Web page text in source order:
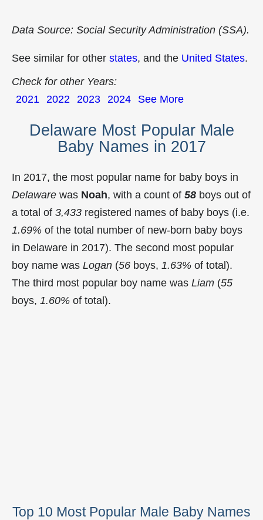
Data Source: Social Security Administration (SSA).
See similar for other states, and the United States.
Check for other Years:
2021 2022 2023 2024 See More
Delaware Most Popular Male
Baby Names in 2017
In 2017, the most popular name for baby boys in
Delaware was Noah, with a count of 58 boys out of
a total of 3,433 registered names of baby boys (i.e.
1.69% of the total number of new-born baby boys
in Delaware in 2017). The second most popular
boy name was Logan (56 boys, 1.63% of total).
The third most popular boy name was Liam (55
boys, 1.60% of total).
Top 10 Most Popular Male Baby Names